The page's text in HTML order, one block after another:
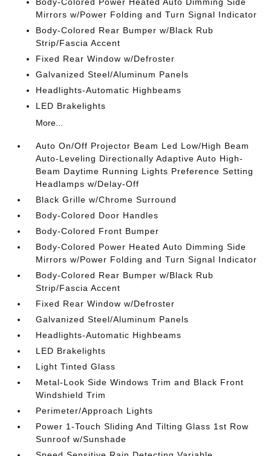
Body-Colored Power Heated Auto Dimming Side
Mirrors w/Power Folding and Turn Signal Indicator
Body-Colored Rear Bumper w/Black Rub
Strip/Fascia Accent
Fixed Rear Window w/Defroster
Galvanized Steel/Aluminum Panels
Headlights-Automatic Highbeams
LED Brakelights
More...
Auto On/Off Projector Beam Led Low/High Beam
Auto-Leveling Directionally Adaptive Auto High-
Beam Daytime Running Lights Preference Setting
Headlamps w/Delay-Off
Black Grille w/Chrome Surround
Body-Colored Door Handles
Body-Colored Front Bumper
Body-Colored Power Heated Auto Dimming Side
Mirrors w/Power Folding and Turn Signal Indicator
Body-Colored Rear Bumper w/Black Rub
Strip/Fascia Accent
Fixed Rear Window w/Defroster
Galvanized Steel/Aluminum Panels
Headlights-Automatic Highbeams
LED Brakelights
Light Tinted Glass
Metal-Look Side Windows Trim and Black Front
Windshield Trim
Perimeter/Approach Lights
Power 1-Touch Sliding And Tilting Glass 1st Row
Sunroof w/Sunshade